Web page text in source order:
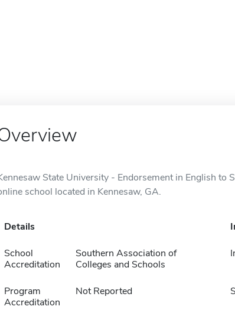
State University - Endorsement in English to
school located in Kennesaw, GA.
Details
School
Accreditation
Southern Association of
Colleges and Schools
Program
Accreditation
Not Reported